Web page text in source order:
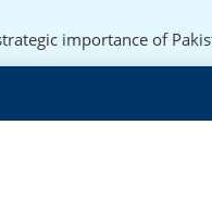
importance of